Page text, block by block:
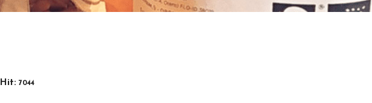
Hit: 7044